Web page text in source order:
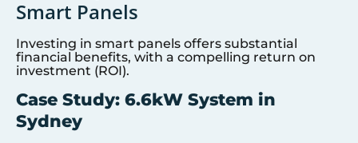
Smart Panels
Investing in smart panels offers substantial
financial benefits, with a compelling return on
investment (ROI).
Case Study: 6.6kW System in
Sydney